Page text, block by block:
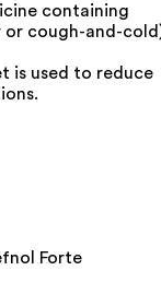
containing
or cough-and-
is used to reduce
Forte